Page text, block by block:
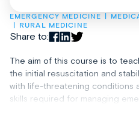
EMERGENCY MEDICINE
RURAL MEDICINE
Share to:
The aim of this course is to
the initial resuscitation and
with life-threatening conditions
skills required for managing